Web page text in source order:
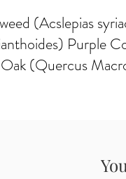
(Acslepias
Purple
(Quercus